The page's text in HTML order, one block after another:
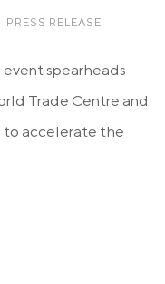
PRESS RELEASE
spearheads
Trade Centre and
accelerate the